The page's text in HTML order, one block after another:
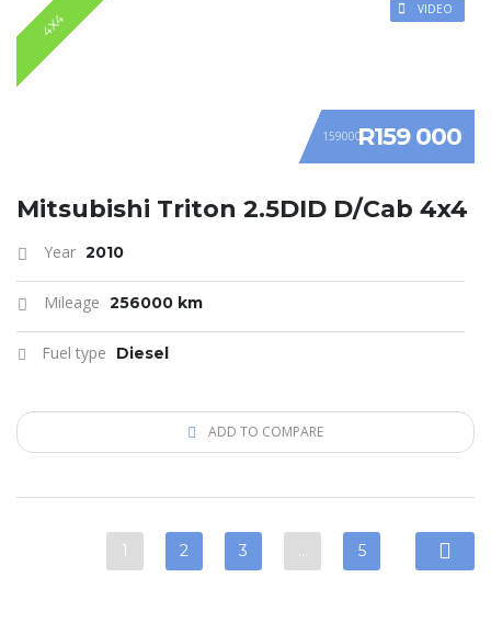
VIDEO
4X4
159000R159 000
Mitsubishi Triton 2.5DID D/Cab 4x4
Year 2010
Mileage 256000 km
Fuel type Diesel
ADD TO COMPARE
1 2 3 … 5